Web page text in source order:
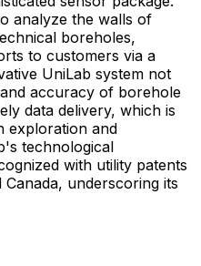
analyze the walls of
boreholes,
to customers via a
UniLab system not
accuracy of borehole
data delivery, which is
exploration and
technological
with utility patents
underscoring its